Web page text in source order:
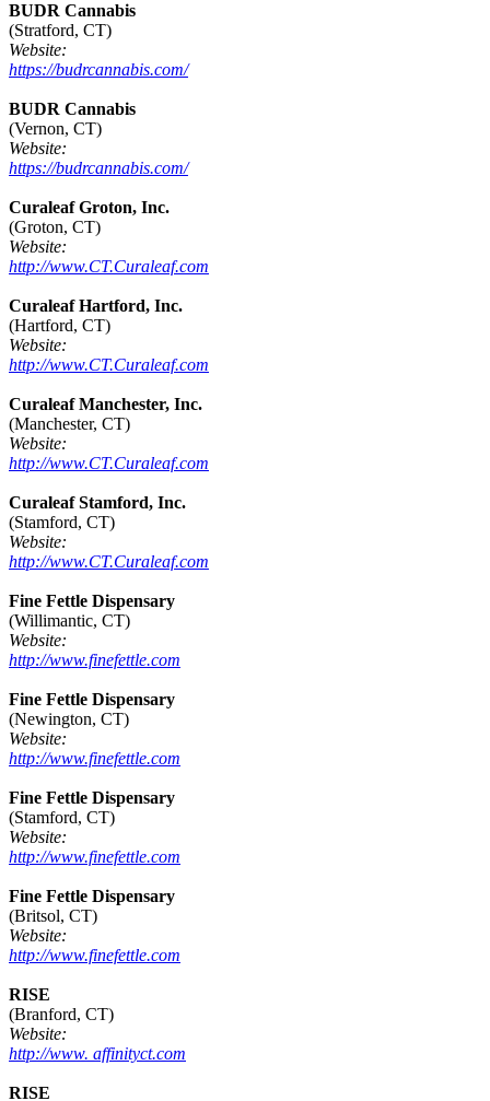
BUDR Cannabis
(Stratford, CT)
Website:
https://budrcannabis.com/
BUDR Cannabis
(Vernon, CT)
Website:
https://budrcannabis.com/
Curaleaf Groton, Inc.
(Groton, CT)
Website:
http://www.CT.Curaleaf.com
Curaleaf Hartford, Inc.
(Hartford, CT)
Website:
http://www.CT.Curaleaf.com
Curaleaf Manchester, Inc.
(Manchester, CT)
Website:
http://www.CT.Curaleaf.com
Curaleaf Stamford, Inc.
(Stamford, CT)
Website:
http://www.CT.Curaleaf.com
Fine Fettle Dispensary
(Willimantic, CT)
Website:
http://www.finefettle.com
Fine Fettle Dispensary
(Newington, CT)
Website:
http://www.finefettle.com
Fine Fettle Dispensary
(Stamford, CT)
Website:
http://www.finefettle.com
Fine Fettle Dispensary
(Britsol, CT)
Website:
http://www.finefettle.com
RISE
(Branford, CT)
Website:
http://www. affinityct.com
RISE